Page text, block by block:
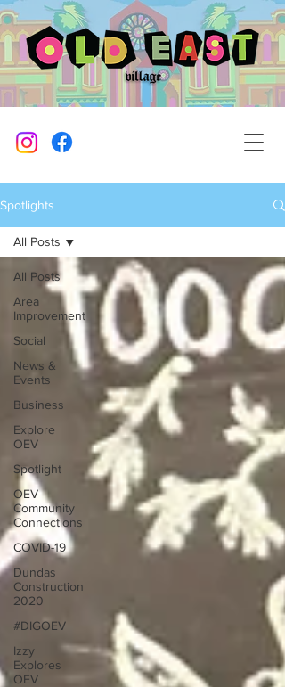
Spotlights
All Posts
Area
Improvement
Social
News &
Events
Business
Explore
OEV
Spotlight
OEV
Community
Connections
COVID-19
Dundas
Construction
2020
#DIGOEV
Izzy
Explores
OEV
All Posts